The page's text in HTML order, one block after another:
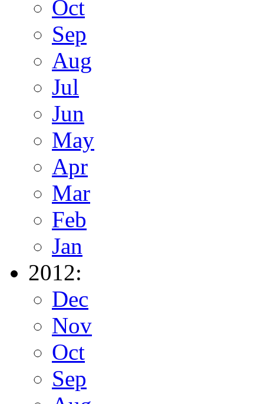
Oct
Sep
Aug
Jul
Jun
May
Apr
Mar
Feb
Jan
2012:
Dec
Nov
Oct
Sep